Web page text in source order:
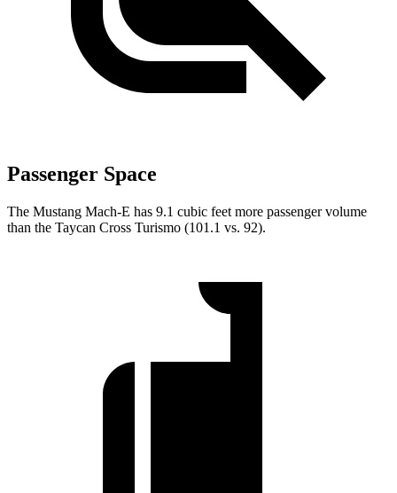
Passenger Space
The Mustang Mach-E has 9.1 cubic feet more passenger volume
than the Taycan Cross Turismo (101.1 vs. 92).